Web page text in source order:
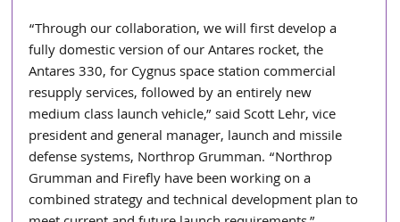
“Through our collaboration, we will first develop a
fully domestic version of our Antares rocket, the
Antares 330, for Cygnus space station commercial
resupply services, followed by an entirely new
medium class launch vehicle,” said Scott Lehr, vice
president and general manager, launch and missile
defense systems, Northrop Grumman. “Northrop
Grumman and Firefly have been working on a
combined strategy and technical development plan to